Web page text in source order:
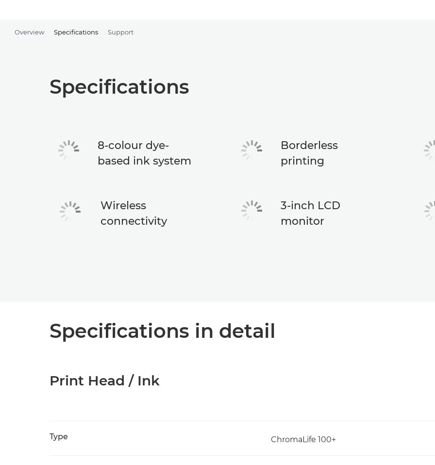
Overview Specifications Support
Specifications
8-colour dye-
based ink system
Borderless
printing
Wireless
connectivity
3-inch LCD
monitor
Specifications in detail
Print Head / Ink
Type ChromaLife 100+